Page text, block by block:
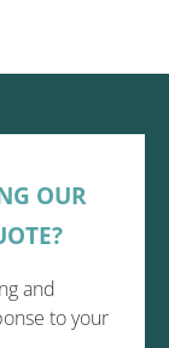
OUR
and
to your